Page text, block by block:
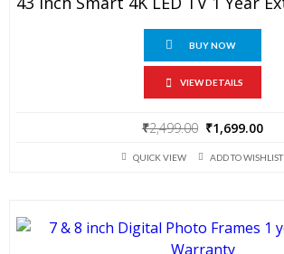
BUY NOW
VIEW DETAILS
₹2,499.00 Original
was:
₹1,699.00
is:
QUICK VIEW ADD TO WISHLIST